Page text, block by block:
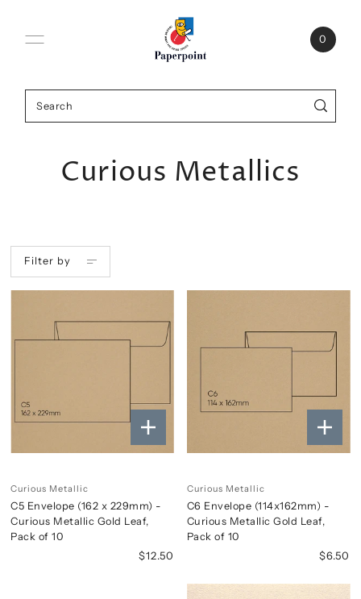
0
Curious Metallics
Filter by
Curious Metallic
C5 Envelope (162 x 229mm) -
Curious Metallic Gold Leaf,
Pack of 10
$12.50
Curious Metallic
C6 Envelope (114x162mm) -
Curious Metallic Gold Leaf,
Pack of 10
$6.50